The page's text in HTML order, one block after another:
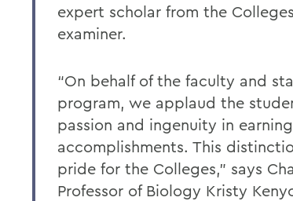
expert scholar from the
examiner.
“On behalf of the faculty and
program, we applaud the
passion and ingenuity in
accomplishments. This
pride for the Colleges,” says
Professor of Biology Kristy